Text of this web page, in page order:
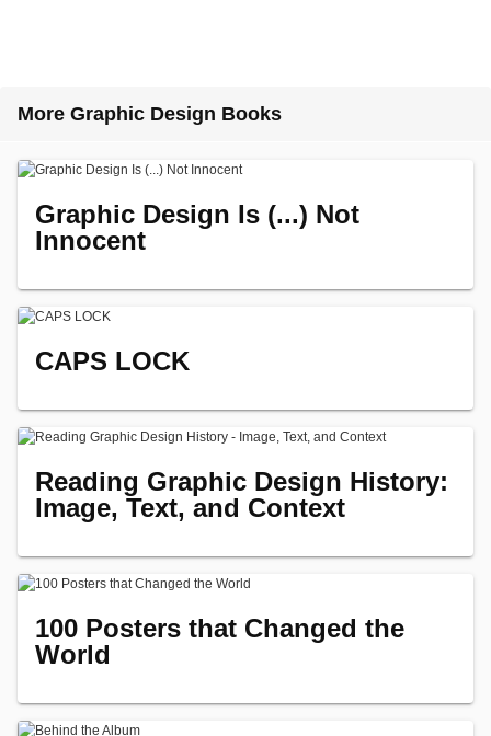
More Graphic Design Books
Graphic Design Is (...) Not
Innocent
CAPS LOCK
Reading Graphic Design History:
Image, Text, and Context
100 Posters that Changed the
World